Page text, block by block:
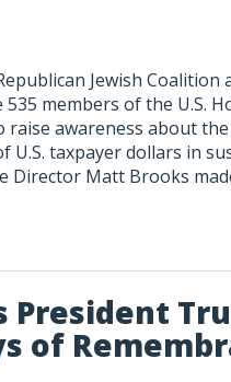
Jewish
members of the U.S.
raise awareness about
U.S. taxpayer dollars in
Director Matt Brooks
President
of